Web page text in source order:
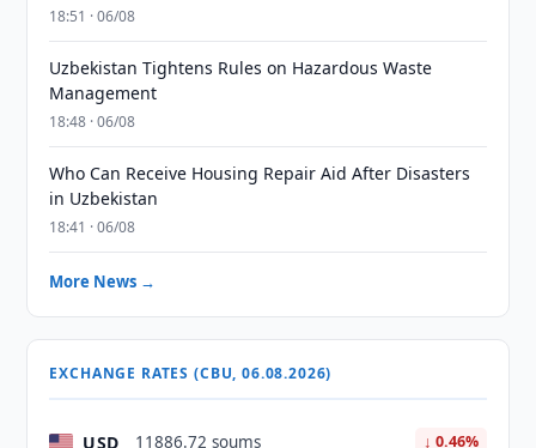
18:51 · 06/08
Uzbekistan Tightens Rules on Hazardous Waste
Management
18:48 · 06/08
Who Can Receive Housing Repair Aid After Disasters
in Uzbekistan
18:41 · 06/08
More News →
EXCHANGE RATES (CBU, 06.08.2026)
USD 11886.72 soums ↓ 0.46%